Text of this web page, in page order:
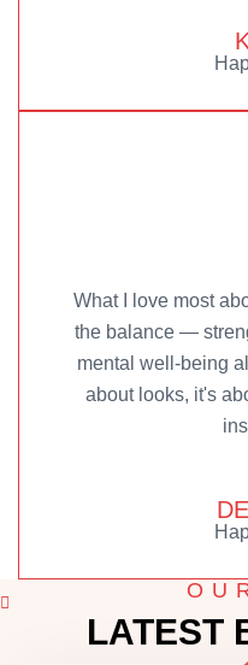
What I love most
the balance —
mental well-being
about looks, it's
LATEST